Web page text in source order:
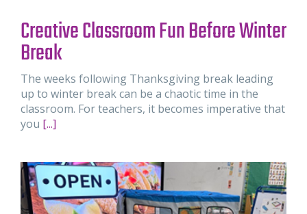
Creative Classroom Fun Before Winter
Break
The weeks following Thanksgiving break leading
up to winter break can be a chaotic time in the
classroom. For teachers, it becomes imperative that
you [...]